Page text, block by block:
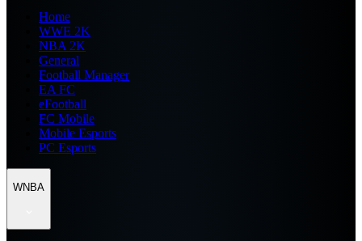
Home
WWE 2K
NBA 2K
General
Football Manager
EA FC
eFootball
FC Mobile
Mobile Esports
PC Esports
WNBA